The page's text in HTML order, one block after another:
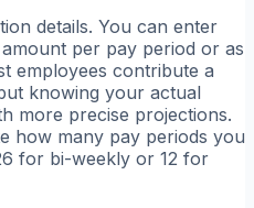
details. You can enter
per pay period or as
employees contribute a
knowing your actual
more precise projections.
how many pay periods you
for bi-weekly or 12 for